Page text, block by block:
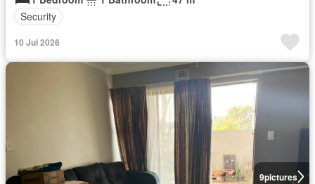
Security
10 Jul 2026
9pictures